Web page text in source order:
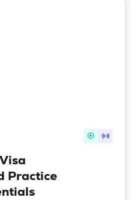
Practice